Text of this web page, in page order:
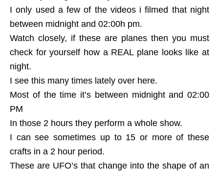
I only used a few of the videos i filmed that night
between midnight and 02:00h pm.
Watch closely, if these are planes then you must
check for yourself how a REAL plane looks like at
night.
I see this many times lately over here.
Most of the time it’s between midnight and 02:00
PM
In those 2 hours they perform a whole show.
I can see sometimes up to 15 or more of these
crafts in a 2 hour period.
These are UFO’s that change into the shape of an